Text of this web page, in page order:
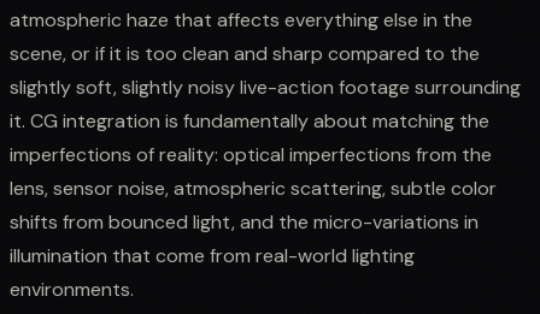
atmospheric haze that affects everything else in the
scene, or if it is too clean and sharp compared to the
slightly soft, slightly noisy live-action footage surrounding
it. CG integration is fundamentally about matching the
imperfections of reality: optical imperfections from the
lens, sensor noise, atmospheric scattering, subtle color
shifts from bounced light, and the micro-variations in
illumination that come from real-world lighting
environments.